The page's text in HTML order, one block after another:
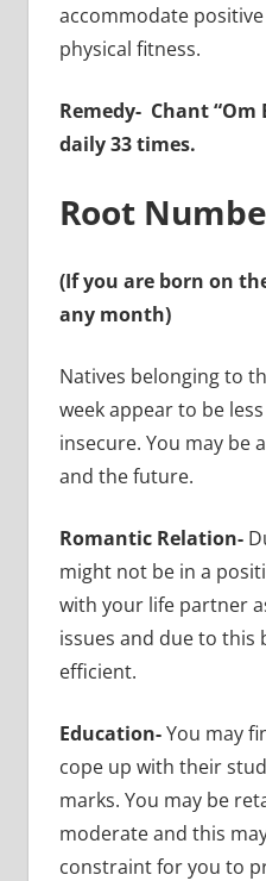
accommodate
physical fitness.
Remedy- Chant “Om
daily 33 times.
Root
(If you are born on
any month)
Natives belonging to
week appear to be
insecure. You may be
and the future.
Romantic Relation-
might not be in a
with your life partner
issues and due to this
efficient.
Education-You may
cope up with their
marks. You may be
moderate and this
constraint for you to